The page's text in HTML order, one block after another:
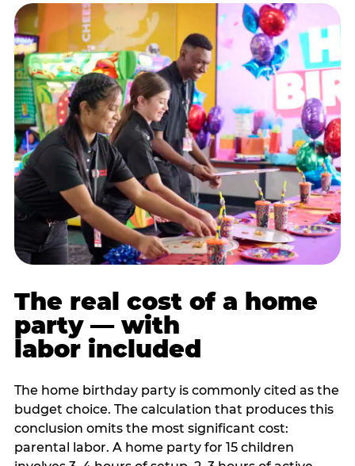
The real cost of a home
party — with
labor included
The home birthday party is commonly cited as the
budget choice. The calculation that produces this
conclusion omits the most significant cost:
parental labor. A home party for 15 children